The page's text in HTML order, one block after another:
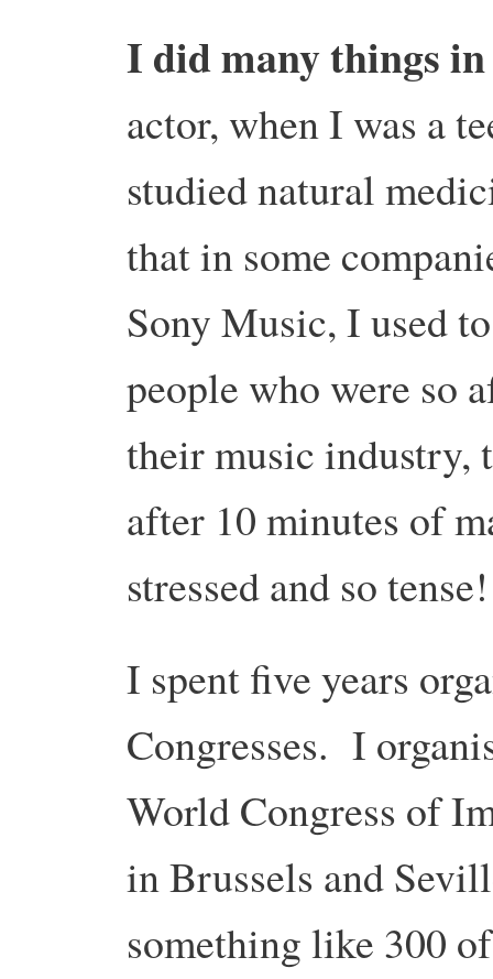
I did many things
actor, when I was a
studied natural
that in some
Sony Music, I used
people who were so
their music industry,
after 10 minutes of
stressed and so tense!
I spent five years
Congresses. I
World Congress of
in Brussels and
something like 300